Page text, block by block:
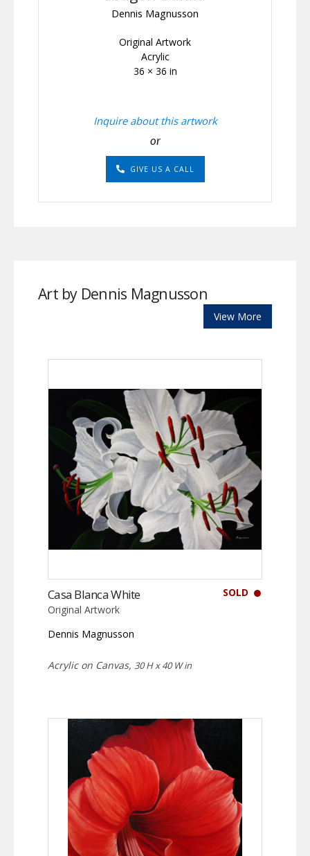
Dennis Magnusson
Original Artwork
Acrylic
36 × 36 in
Inquire about this artwork
or
GIVE US A CALL
Art by Dennis Magnusson
View More
SOLD
Casa Blanca White
Original Artwork
Dennis Magnusson
Acrylic on Canvas, 30 H x 40 W in